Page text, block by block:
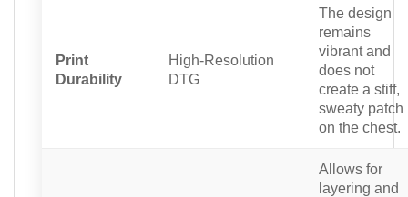
Print
Durability
High-Resolution
DTG
The design
remains
vibrant and
does not
create a stiff,
sweaty patch
on the chest.
Allows for
layering and